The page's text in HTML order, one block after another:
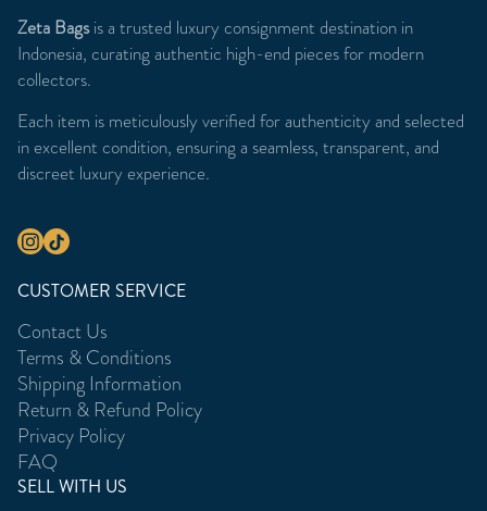
Zeta Bagsis a trusted luxury consignment destination in
Indonesia, curating authentic high-end pieces for modern
collectors.
Each item is meticulously verified for authenticity and selected
in excellent condition, ensuring a seamless, transparent, and
discreet luxury experience.
CUSTOMER SERVICE
Contact Us
Terms & Conditions
Shipping Information
Return & Refund Policy
Privacy Policy
FAQ
SELL WITH US